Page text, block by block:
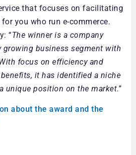
that focuses on facilitating
you who run e-commerce.
“The winner is a company
growing business segment with
focus on efficiency and
it has identified a niche
unique position on the market.”
about the award and the